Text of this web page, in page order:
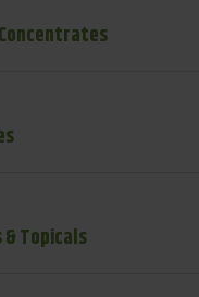
Topicals